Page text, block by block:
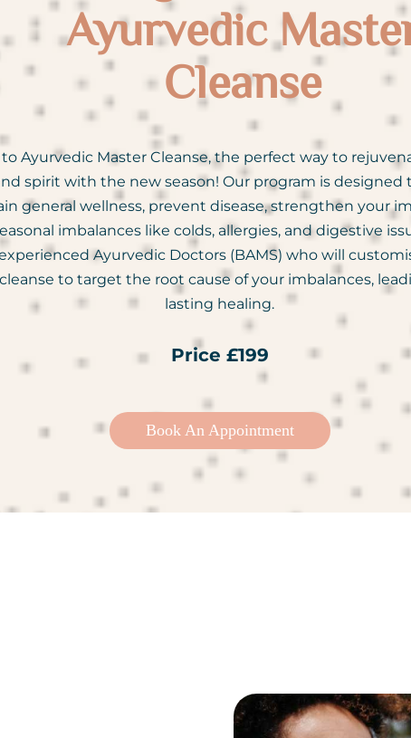
Ayurvedic
Cleanse
Ayurvedic Master Cleanse, the perfect way to
spirit with the new season! Our program is designed
general wellness, prevent disease, strengthen your
imbalances like colds, allergies, and digestive
Ayurvedic Doctors (BAMS) who will
to target the root cause of your imbalances,
lasting healing.
Price £199
Book An Appointment